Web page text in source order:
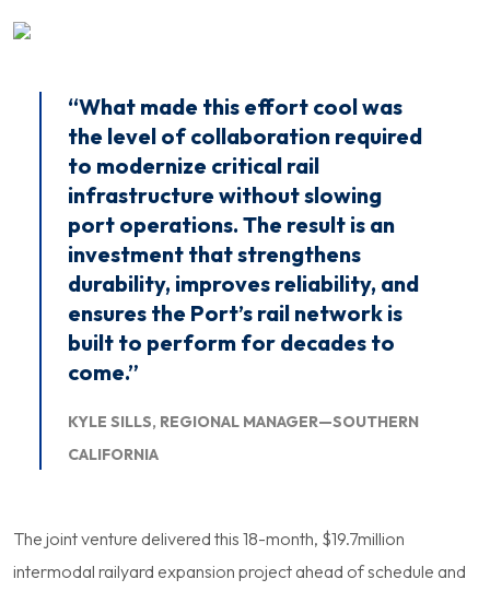
“What made this effort cool was
the level of collaboration required
to modernize critical rail
infrastructure without slowing
port operations. The result is an
investment that strengthens
durability, improves reliability, and
ensures the Port’s rail network is
built to perform for decades to
come.”
KYLE SILLS, REGIONAL MANAGER—SOUTHERN
CALIFORNIA
The joint venture delivered this 18-month, $19.7million
intermodal railyard expansion project ahead of schedule and